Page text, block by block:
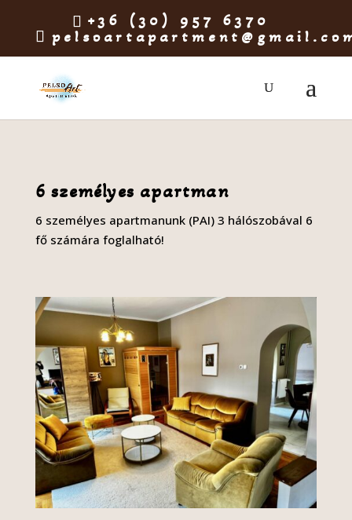
+36 (30) 957 6370
6 személyes apartman
6 személyes apartmanunk (PAI) 3 hálószobával 6
fő számára foglalható!